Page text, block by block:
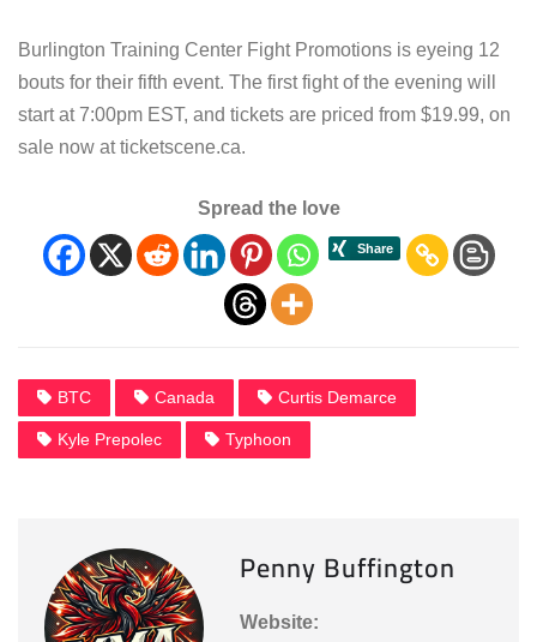
Burlington Training Center Fight Promotions is eyeing 12
bouts for their fifth event. The first fight of the evening will
start at 7:00pm EST, and tickets are priced from $19.99, on
sale now at ticketscene.ca.
Spread the love
BTC Canada Curtis Demarce
Kyle Prepolec Typhoon
Penny Buffington
Website: